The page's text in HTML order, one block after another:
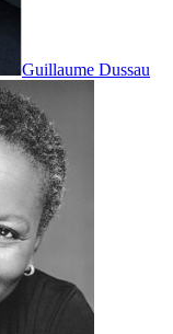
Guillaume Dussau